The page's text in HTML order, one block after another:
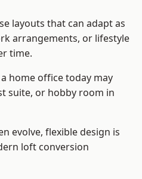
layouts that can adapt as
arrangements, or lifestyle
time.
home office today may
suite, or hobby room in
evolve, flexible design is
loft conversion